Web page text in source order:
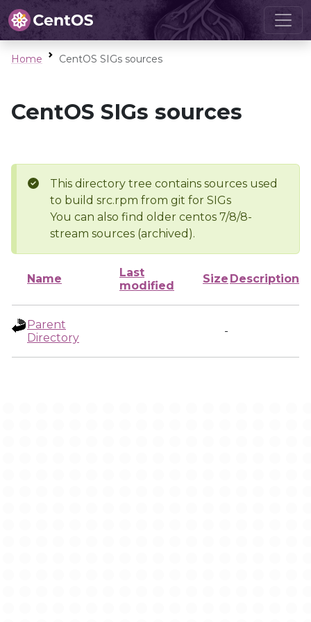
Home CentOS SIGs sources
CentOS SIGs sources
This directory tree contains sources used
to build src.rpm from git for SIGs
You can also find older centos 7/8/8-
stream sources (archived).
Name
Last
modified
Size Description
Parent
Directory
-